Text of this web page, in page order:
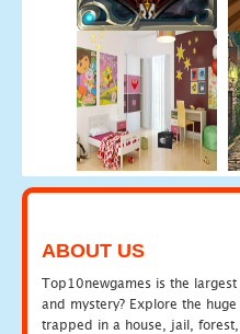
ABOUT US
Top10newgames is the
and mystery? Explore the
trapped in a house, jail,